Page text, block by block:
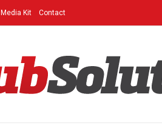
Media Kit Contact